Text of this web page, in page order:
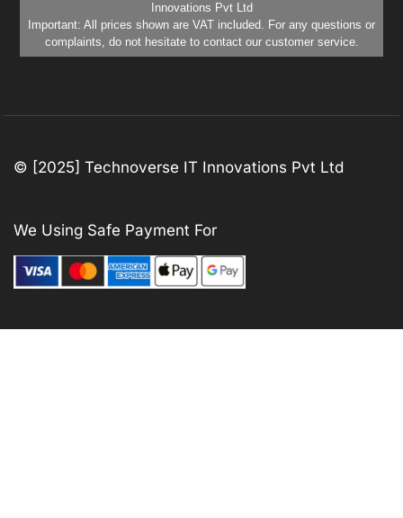
Innovations Pvt Ltd
Important: All prices shown are VAT included. For any questions or
complaints, do not hesitate to contact our customer service.
© [2025] Technoverse IT Innovations Pvt Ltd
We Using Safe Payment For